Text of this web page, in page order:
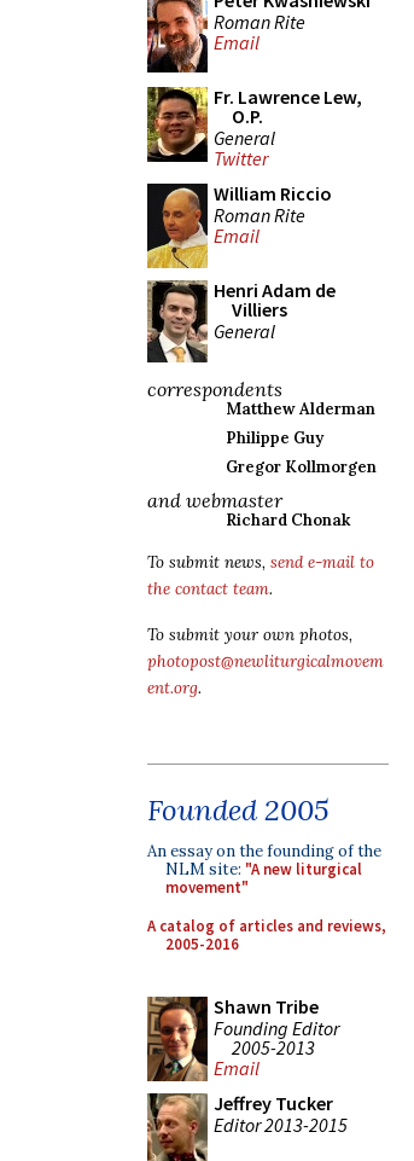
Roman Rite
Email
Fr. Lawrence Lew,
O.P.
General
Twitter
William Riccio
Roman Rite
Email
Henri Adam de
Villiers
General
correspondents
Matthew Alderman
Philippe Guy
Gregor Kollmorgen
and webmaster
Richard Chonak
To submit news, send e-mail to
the contact team.
To submit your own photos,
photopost@newliturgicalmovem
ent.org.
Founded 2005
An essay on the founding of the
NLM site: "A new liturgical
movement"
A catalog of articles and reviews,
2005-2016
Shawn Tribe
Founding Editor
2005-2013
Email
Jeffrey Tucker
Editor 2013-2015